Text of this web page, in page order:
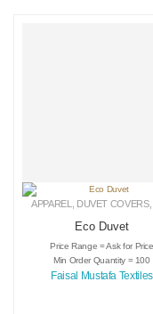
APPAREL DUVET COVERS,
Eco Duvet
Price Range = Ask for Price
Min Order Quantity = 100
Faisal Mustafa Textiles